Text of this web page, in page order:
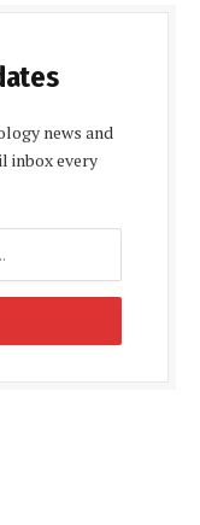
news and
inbox every